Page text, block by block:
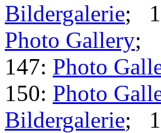
Bildergalerie;
Photo Gallery;
147: Photo
150: Photo
Bildergalerie;